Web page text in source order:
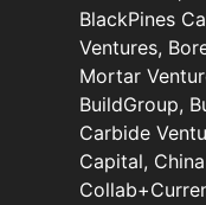
BlackPines
Ventures,
Mortar
BuildGroup,
Carbide
Capital,